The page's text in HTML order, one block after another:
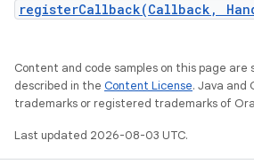
registerCallback(Callback,
Content and code samples on this page
described in the Content License. Java and
trademarks or registered trademarks of
Last updated 2026-08-03 UTC.